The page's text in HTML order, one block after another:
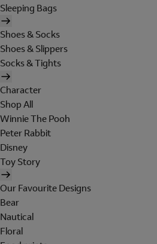
Sleeping Bags
Shoes & Socks
Shoes & Slippers
Socks & Tights
Character
Shop All
Winnie The Pooh
Peter Rabbit
Disney
Toy Story
Our Favourite Designs
Bear
Nautical
Floral